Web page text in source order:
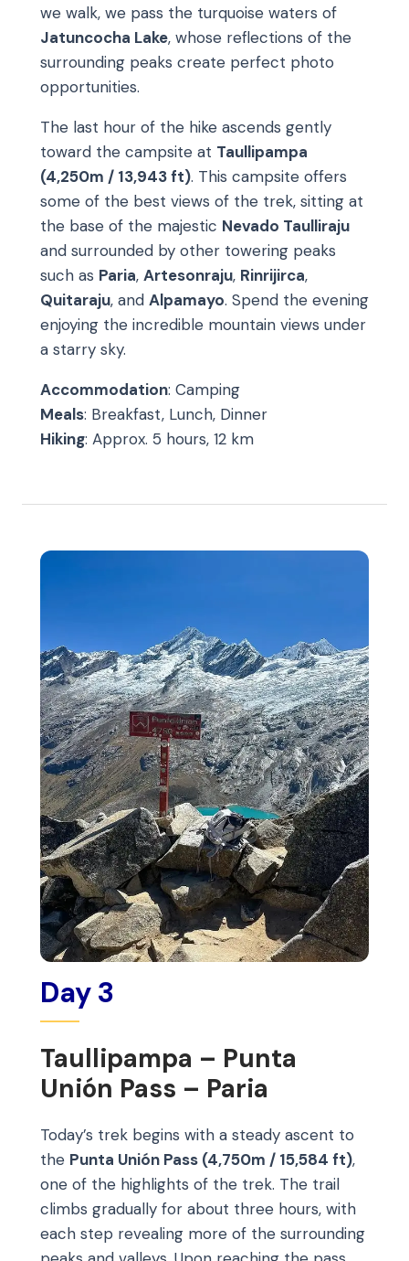
we walk, we pass the turquoise waters of
Jatuncocha Lake, whose reflections of the
surrounding peaks create perfect photo
opportunities.
The last hour of the hike ascends gently
toward the campsite at Taullipampa
(4,250m / 13,943 ft). This campsite offers
some of the best views of the trek, sitting at
the base of the majestic Nevado Taulliraju
and surrounded by other towering peaks
such as Paria, Artesonraju, Rinrijirca,
Quitaraju, and Alpamayo. Spend the evening
enjoying the incredible mountain views under
a starry sky.
Accommodation: Camping
Meals: Breakfast, Lunch, Dinner
Hiking: Approx. 5 hours, 12 km
Day 3
Taullipampa – Punta
Unión Pass – Paria
Today’s trek begins with a steady ascent to
the Punta Unión Pass (4,750m / 15,584 ft),
one of the highlights of the trek. The trail
climbs gradually for about three hours, with
each step revealing more of the surrounding